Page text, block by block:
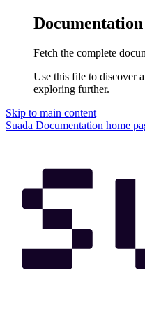
Fetch the complete
Use this file to discover
exploring further.
Skip to main content
Suada Documentation home